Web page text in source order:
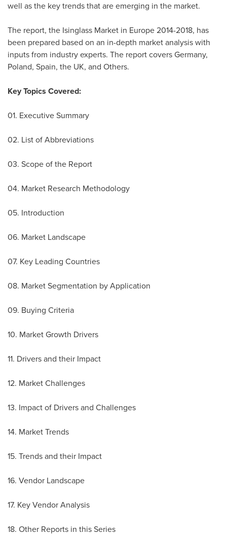
well as the key trends that are emerging in the market.
The report, the Isinglass Market in Europe2014-2018, has
been prepared based on an in-depth market analysis with
inputs from industry experts. The report coversGermany,
Poland, Spain, the UK, and Others.
Key Topics Covered:
01. Executive Summary
02. List of Abbreviations
03. Scope of the Report
04. Market Research Methodology
05. Introduction
06. Market Landscape
07. Key Leading Countries
08. Market Segmentation by Application
09. Buying Criteria
10. Market Growth Drivers
11. Drivers and their Impact
12. Market Challenges
13. Impact of Drivers and Challenges
14. Market Trends
15. Trends and their Impact
16. Vendor Landscape
17. Key Vendor Analysis
18. Other Reports in this Series